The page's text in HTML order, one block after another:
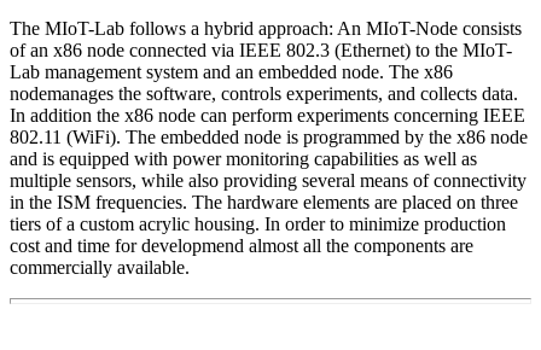
The MIoT-Lab follows a hybrid approach: An MIoT-Node consists
of an x86 node connected via IEEE 802.3 (Ethernet) to the MIoT-
Lab management system and an embedded node. The x86
nodemanages the software, controls experiments, and collects data.
In addition the x86 node can perform experiments concerning IEEE
802.11 (WiFi). The embedded node is programmed by the x86 node
and is equipped with power monitoring capabilities as well as
multiple sensors, while also providing several means of connectivity
in the ISM frequencies. The hardware elements are placed on three
tiers of a custom acrylic housing. In order to minimize production
cost and time for developmend almost all the components are
commercially available.